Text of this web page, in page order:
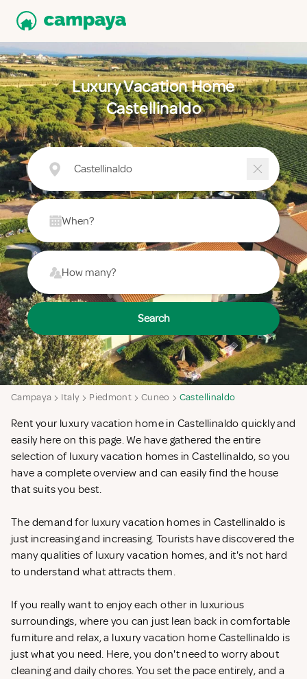
Luxury Vacation Home
Castellinaldo
Castellinaldo
When?
How many?
Search
Campaya Italy Piedmont Cuneo Castellinaldo
Rent your luxury vacation home in Castellinaldo quickly and
easily here on this page. We have gathered the entire
selection of luxury vacation homes in Castellinaldo, so you
have a complete overview and can easily find the house
that suits you best.
The demand for luxury vacation homes in Castellinaldo is
just increasing and increasing. Tourists have discovered the
many qualities of luxury vacation homes, and it's not hard
to understand what attracts them.
If you really want to enjoy each other in luxurious
surroundings, where you can just lean back in comfortable
furniture and relax, a luxury vacation home Castellinaldo is
just what you need. Here, you don't need to worry about
cleaning and daily chores. You set the pace entirely, and a